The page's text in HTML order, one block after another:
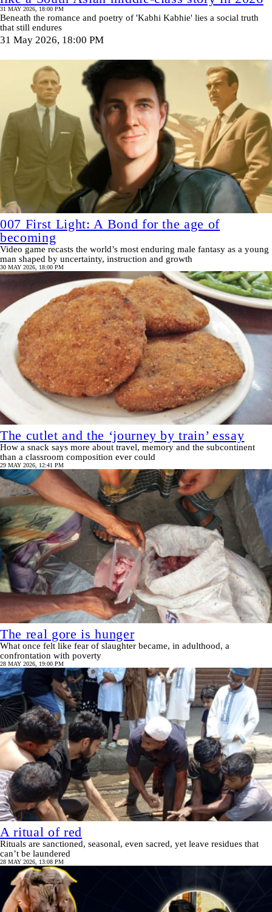
31 MAY 2026, 18:00 PM
Beneath the romance and poetry of 'Kabhi Kabhie' lies a social truth
that still endures
31 May 2026, 18:00 PM
007 First Light: A Bond for the age of
becoming
Video game recasts the world’s most enduring male fantasy as a young
man shaped by uncertainty, instruction and growth
30 MAY 2026, 18:00 PM
The cutlet and the ‘journey by train’ essay
How a snack says more about travel, memory and the subcontinent
than a classroom composition ever could
29 MAY 2026, 12:41 PM
The real gore is hunger
What once felt like fear of slaughter became, in adulthood, a
confrontation with poverty
28 MAY 2026, 19:00 PM
A ritual of red
Rituals are sanctioned, seasonal, even sacred, yet leave residues that
can’t be laundered
28 MAY 2026, 13:08 PM